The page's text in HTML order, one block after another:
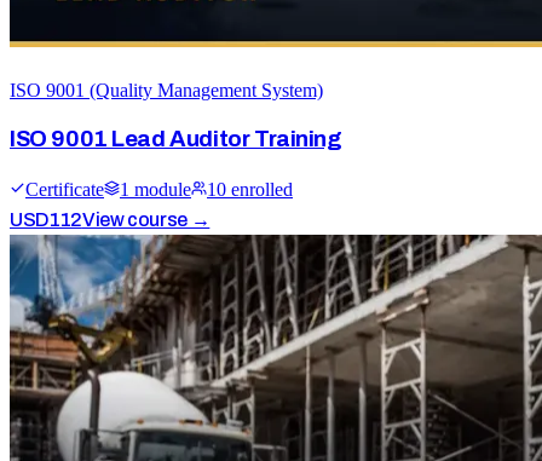
ISO 9001 (Quality Management System)
ISO 9001 Lead Auditor Training
Certificate 1 module 10 enrolled
USD112View course →